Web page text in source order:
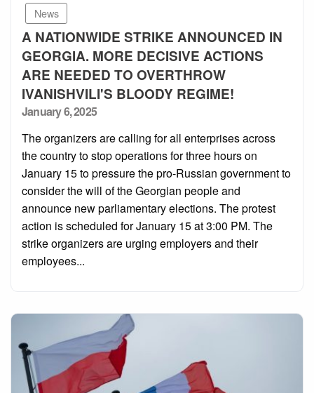
News
A NATIONWIDE STRIKE ANNOUNCED IN
GEORGIA. MORE DECISIVE ACTIONS
ARE NEEDED TO OVERTHROW
IVANISHVILI'S BLOODY REGIME!
Posted
January 6, 2025
The organizers are calling for all enterprises across
the country to stop operations for three hours on
January 15 to pressure the pro-Russian government to
consider the will of the Georgian people and
announce new parliamentary elections. The protest
action is scheduled for January 15 at 3:00 PM. The
strike organizers are urging employers and their
employees...